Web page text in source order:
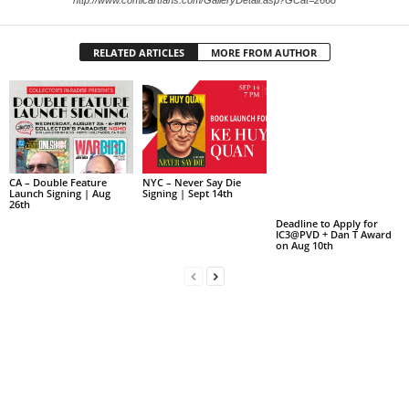
RELATED ARTICLES MORE FROM AUTHOR
CA – Double Feature
Launch Signing | Aug
26th
NYC – Never Say Die
Signing | Sept 14th
Deadline to Apply for
IC3@PVD + Dan T Award
on Aug 10th